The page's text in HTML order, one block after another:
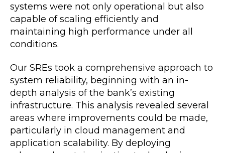
systems were not only operational but also
capable of scaling efficiently and
maintaining high performance under all
conditions.
Our SREs took a comprehensive approach to
system reliability, beginning with an in-
depth analysis of the bank’s existing
infrastructure. This analysis revealed several
areas where improvements could be made,
particularly in cloud management and
application scalability. By deploying